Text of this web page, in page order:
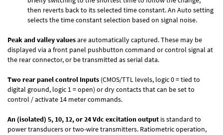
then reverts back to its selected time constant. An Auto setting
selects the time constant selection based on signal noise.
Peak and valley valuesare automatically captured. These may be
displayed via a front panel pushbutton command or control signal at
the rear connector, or be transmitted as serial data.
Two rear panel control Inputs (CMOS/TTL levels, logic 0 = tied to
digital ground, logic 1 = open) or dry contacts that can be set to
control / activate 14 meter commands.
An (isolated) 5, 10, 12, or 24 Vdc excitation output is standard to
power transducers or two-wire transmitters. Ratiometric operation,